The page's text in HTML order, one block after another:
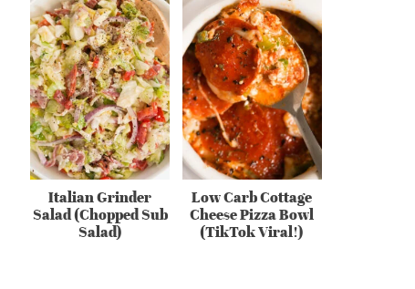
Italian Grinder
Salad (Chopped Sub
Salad)
Low Carb Cottage
Cheese Pizza Bowl
(TikTok Viral!)